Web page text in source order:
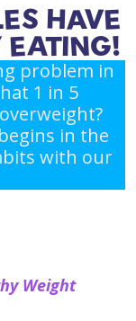
HAVE
EATING!
problem in
1 in 5
in the
with our
Weight